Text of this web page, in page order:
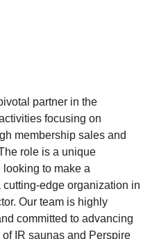
partner in the
focusing on
membership sales and
role is a unique
to make a
edge organization in
Our team is highly
committed to advancing
IR saunas and Perspire